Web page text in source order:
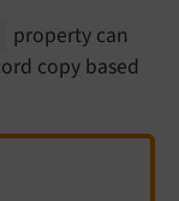
property can
copy based